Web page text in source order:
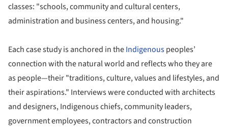
classes: "schools, community and cultural centers,
administration and business centers, and housing."
Each case study is anchored in theIndigenouspeoples’
connection with the natural world and reflects who they are
as people—their "traditions, culture, values and lifestyles, and
their aspirations." Interviews were conducted with architects
and designers, Indigenous chiefs, community leaders,
government employees, contractors and construction